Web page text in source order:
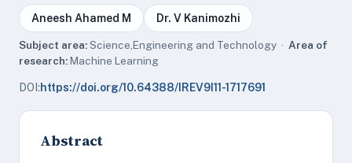
Aneesh Ahamed M Dr. V Kanimozhi
Subject area:Science,Engineering and Technology · Area of
research:Machine Learning
DOI:https://doi.org/10.64388/IREV9I11-1717691
Abstract